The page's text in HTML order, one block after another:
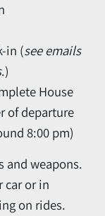
in (see emails
.)
House
of departure
8:00 pm)
and weapons.
car or in
on rides.